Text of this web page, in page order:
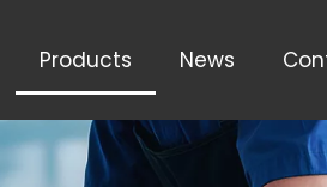
Products News